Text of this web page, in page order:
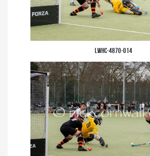
LWHC-4870-014